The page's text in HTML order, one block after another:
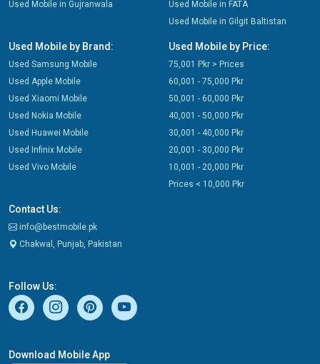
Used Mobile in Gujranwala
Used Mobile in FATA
Used Mobile in Gilgit Baltistan
Used Mobile by Brand:
Used Samsung Mobile
Used Apple Mobile
Used Xiaomi Mobile
Used Nokia Mobile
Used Huawei Mobile
Used Infinix Mobile
Used Vivo Mobile
Used Mobile by Price:
75,001 Pkr > Prices
60,001 - 75,000 Pkr
50,001 - 60,000 Pkr
40,001 - 50,000 Pkr
30,001 - 40,000 Pkr
20,001 - 30,000 Pkr
10,001 - 20,000 Pkr
Prices < 10,000 Pkr
Contact Us:
info@bestmobile.pk
Chakwal, Punjab, Pakistan
Follow Us:
Download Mobile App